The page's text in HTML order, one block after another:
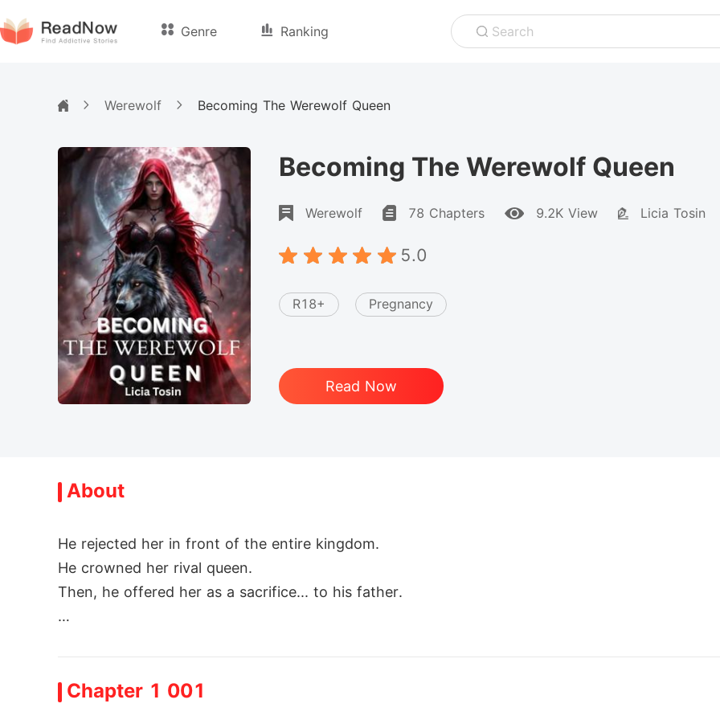
Genre Ranking Search
Werewolf Becoming The Werewolf Queen
Becoming The Werewolf Queen
Werewolf 78 Chapters 9.2K View Licia Tosin
5.0
R18+ Pregnancy
Read Now
About
He rejected her in front of the entire kingdom.
He crowned her rival queen.
Then, he offered her as a sacrifice... to his father.
d handed her over as a traitor.
Chapter 1 001